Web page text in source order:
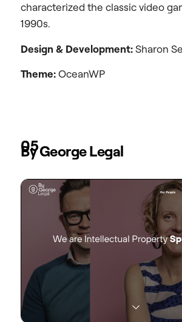
characterized the classic video
1990s.
Design & Development:Sharon
Theme:OceanWP
05
By George Legal